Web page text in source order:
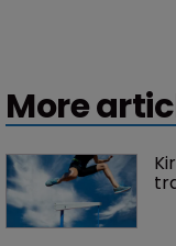
More